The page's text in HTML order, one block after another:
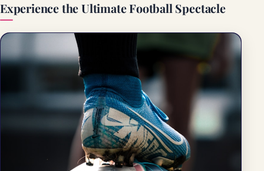
Experience the Ultimate Football Spectacle